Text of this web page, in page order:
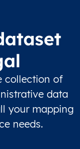
collection of
data
your mapping
needs.